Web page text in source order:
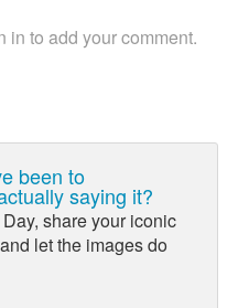
in to add your comment.
been to
saying it?
share your iconic
let the images do